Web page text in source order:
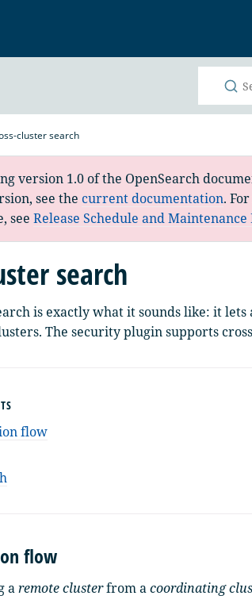
cluster search
version 1.0 of the OpenSearch
see the current documentation.
see Release Schedule and Maintenance
search
is exactly what it sounds like: it
The security plugin supports
flow
flow
aremote clusterfrom acoordinating